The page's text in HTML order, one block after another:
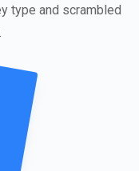
type and scrambled